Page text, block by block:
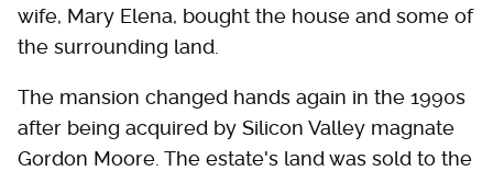
wife, Mary Elena, bought the house and some of
the surrounding land.
The mansion changed hands again in the 1990s
after being acquired by Silicon Valley magnate
Gordon Moore. The estate's land was sold to the